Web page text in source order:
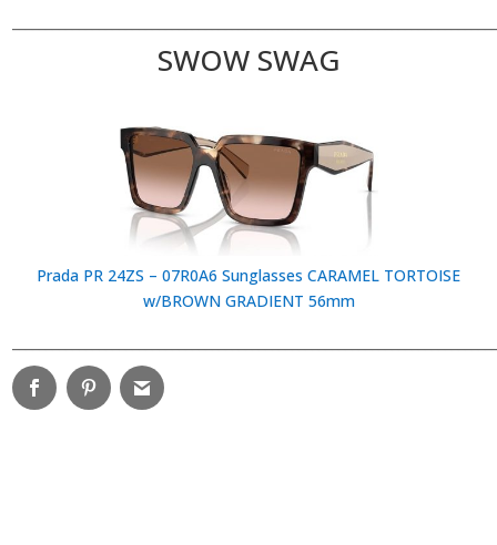
SWOW SWAG
Prada PR 24ZS – 07R0A6 Sunglasses CARAMEL TORTOISE
w/BROWN GRADIENT 56mm